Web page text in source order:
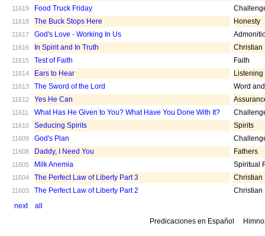
11619 Food Truck Friday
11618 The Buck Stops Here Honesty
11617 God's Love - Working In Us
11616 In Spirit and In Truth Christian
11615 Test of Faith Faith
11614 Ears to Hear Listening
11613 The Sword of the Lord Word
11612 Yes He Can
11611 What Has He Given to You? What Have You Done With It?
11610 Seducing Spirits Spirits
11609 God's Plan
11608 Daddy, I Need You Fathers
11605 Milk Anemia Spiritual
11604 The Perfect Law of Liberty Part 3 Christian
11603 The Perfect Law of Liberty Part 2
Christian
next
all
Predicaciones en Español